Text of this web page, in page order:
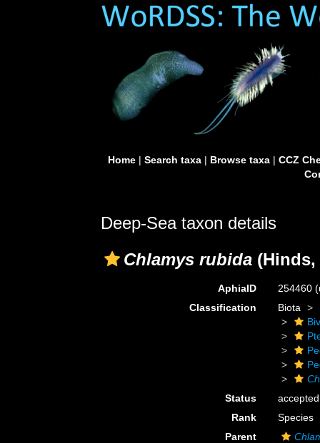
Home| Search taxa| Browse taxa| CCZ
Deep-Sea taxon details
Chlamys rubida (Hinds,
AphiaID 254460
Classification
Biota
Status
accepted
Rank
Species
Parent